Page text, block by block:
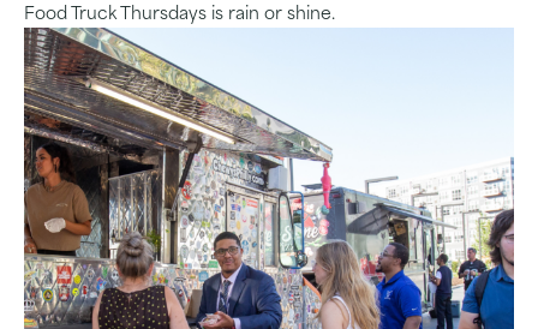
Food Truck Thursdays is rain or shine.